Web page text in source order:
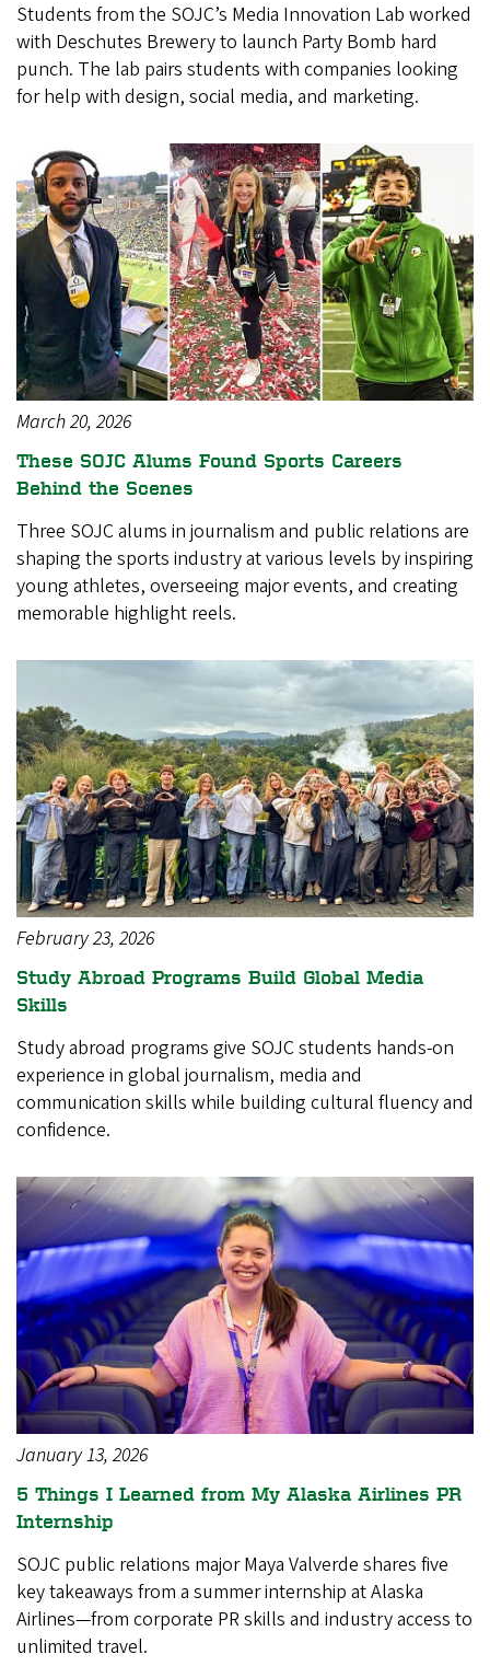
Students from the SOJC’s Media Innovation Lab worked
with Deschutes Brewery to launch Party Bomb hard
punch. The lab pairs students with companies looking
for help with design, social media, and marketing.
March 20, 2026
These SOJC Alums Found Sports Careers
Behind the Scenes
Three SOJC alums in journalism and public relations are
shaping the sports industry at various levels by inspiring
young athletes, overseeing major events, and creating
memorable highlight reels.
February 23, 2026
Study Abroad Programs Build Global Media
Skills
Study abroad programs give SOJC students hands-on
experience in global journalism, media and
communication skills while building cultural fluency and
confidence.
January 13, 2026
5 Things I Learned from My Alaska Airlines PR
Internship
SOJC public relations major Maya Valverde shares five
key takeaways from a summer internship at Alaska
Airlines—from corporate PR skills and industry access to
unlimited travel.